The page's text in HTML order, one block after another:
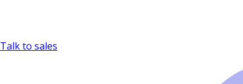
Talk to sales